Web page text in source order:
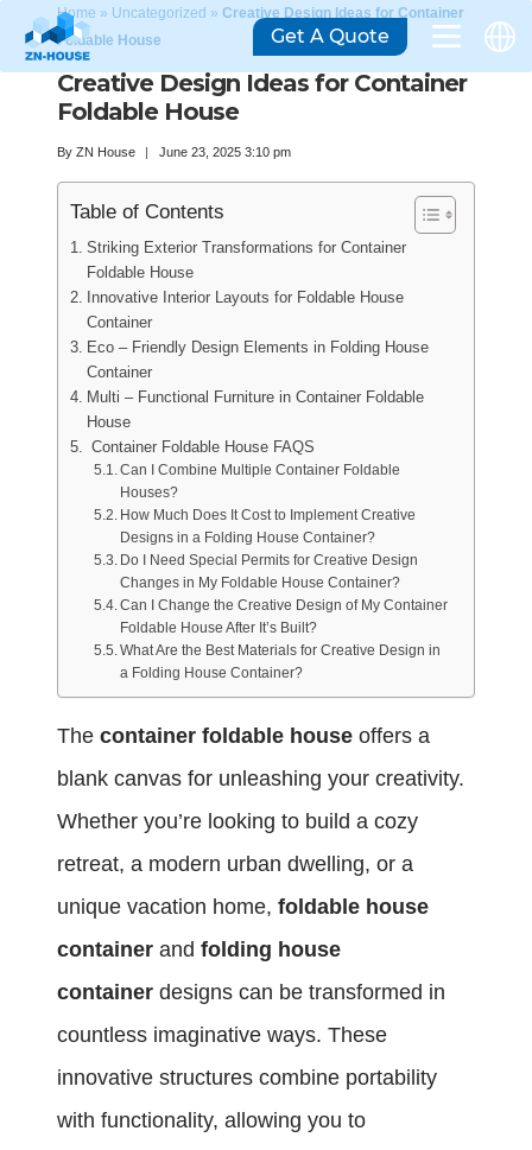
Home » Uncategorized » Creative Design Ideas for Container
Foldable House
Creative Design Ideas for Container
Foldable House
By ZN House June 23, 2025 3:10 pm
Table of Contents
Striking Exterior Transformations for Container
Foldable House
Innovative Interior Layouts for Foldable House
Container
Eco – Friendly Design Elements in Folding House
Container
Multi – Functional Furniture in Container Foldable
House
Container Foldable House FAQS
Can I Combine Multiple Container Foldable
Houses?
How Much Does It Cost to Implement Creative
Designs in a Folding House Container?
Do I Need Special Permits for Creative Design
Changes in My Foldable House Container?
Can I Change the Creative Design of My Container
Foldable House After It’s Built?
What Are the Best Materials for Creative Design in
a Folding House Container?
The container foldable house offers a
blank canvas for unleashing your creativity.
Whether you’re looking to build a cozy
retreat, a modern urban dwelling, or a
unique vacation home, foldable house
container and folding house
container designs can be transformed in
countless imaginative ways. These
innovative structures combine portability
with functionality, allowing you to
Get A Quote